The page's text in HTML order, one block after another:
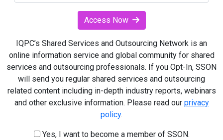
Access Now
IQPC’s Shared Services and Outsourcing Network is an
online information service and global community for shared
services and outsourcing professionals. If you Opt-In, SSON
will send you regular shared services and outsourcing
related content including in-depth industry reports, webinars
and other exclusive information. Please read our privacy
policy.
Yes, I want to become a member of SSON.